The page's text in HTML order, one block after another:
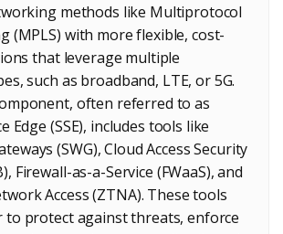
methods like Multiprotocol
(MPLS) with more flexible, cost-
that leverage multiple
such as broadband, LTE, or 5G.
often referred to as
Edge (SSE), includes tools like
(SWG), Cloud Access Security
Firewall-as-a-Service (FWaaS), and
Access (ZTNA). These tools
protect against threats, enforce